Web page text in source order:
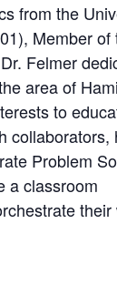
from the
Member of
Felmer
area of
to
collaborators,
Problem
a classroom
their